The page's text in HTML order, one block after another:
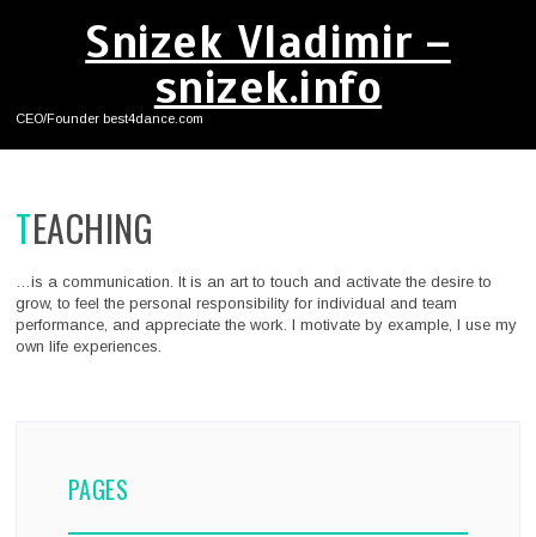
Snizek Vladimir –
snizek.info
CEO/Founder best4dance.com
TEACHING
…is a communication. It is an art to touch and activate the desire to
grow, to feel the personal responsibility for individual and team
performance, and appreciate the work. I motivate by example, I use my
own life experiences.
PAGES